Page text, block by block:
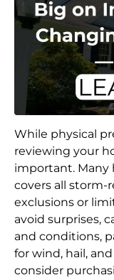
While physical
reviewing your
important. Many
covers all storm-
exclusions or
avoid surprises,
and conditions,
for wind, hail,
consider